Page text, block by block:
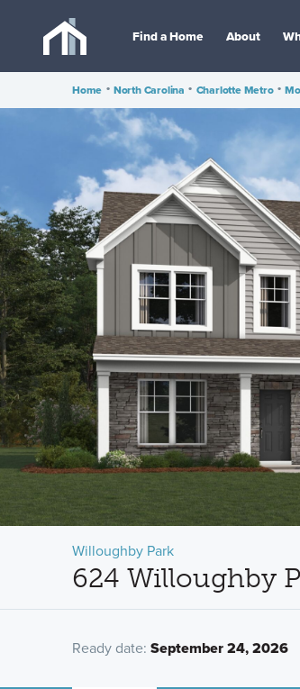
Find a Home About
Home • North Carolina • Charlotte Metro •
Willoughby Park
624 Willoughby
Ready date: September 24, 2026